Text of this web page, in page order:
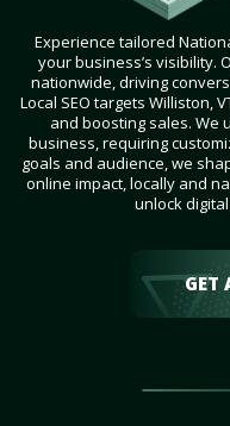
Experience tailored
your business’s visibility.
nationwide, driving
Local SEO targets Williston,
and boosting sales. We
business, requiring
goals and audience, we
online impact, locally and
unlock
GET